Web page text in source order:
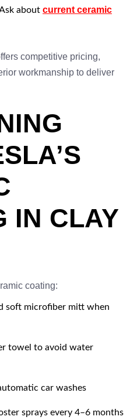
about current ceramic
competitive pricing,
workmanship to deliver
IN CLAY
coating:
soft microfiber mitt when
towel to avoid water
car washes
sprays every 4–6 months